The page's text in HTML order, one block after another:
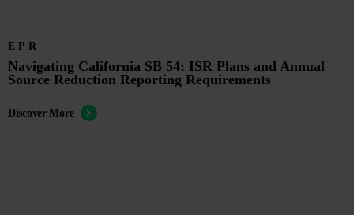
EPR
Navigating California SB 54: ISR Plans and Annual
Source Reduction Reporting Requirements
Discover More